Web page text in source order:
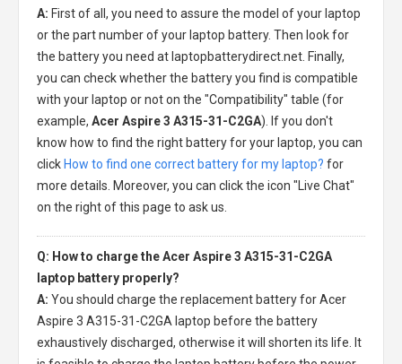
A: First of all, you need to assure the model of your laptop
or the part number of your laptop battery. Then look for
the battery you need at laptopbatterydirect.net. Finally,
you can check whether the battery you find is compatible
with your laptop or not on the "Compatibility" table (for
example, Acer Aspire 3 A315-31-C2GA). If you don't
know how to find the right battery for your laptop, you can
click How to find one correct battery for my laptop? for
more details. Moreover, you can click the icon "Live Chat"
on the right of this page to ask us.
Q: How to charge the Acer Aspire 3 A315-31-C2GA
laptop battery properly?
A: You should charge the replacement battery for Acer
Aspire 3 A315-31-C2GA laptop before the battery
exhaustively discharged, otherwise it will shorten its life. It